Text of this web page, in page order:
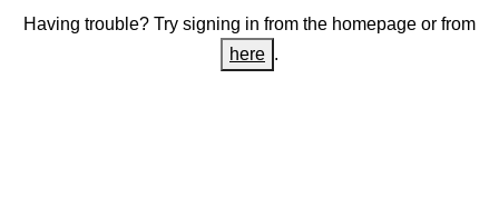
Having trouble? Try signing in from the homepage or from
here .